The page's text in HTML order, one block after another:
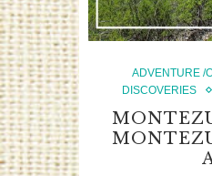
ADVENTURE /
DISCOVERIES